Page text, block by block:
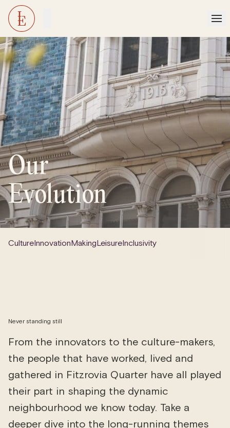
Our
Evolution
CultureInnovationMakingLeisureInclusivity
Never standing still
From the innovators to the culture-makers,
the people that have worked, lived and
gathered in Fitzrovia Quarter have all played
their part in shaping the dynamic
neighbourhood we know today. Take a
deeper dive into the long-running themes